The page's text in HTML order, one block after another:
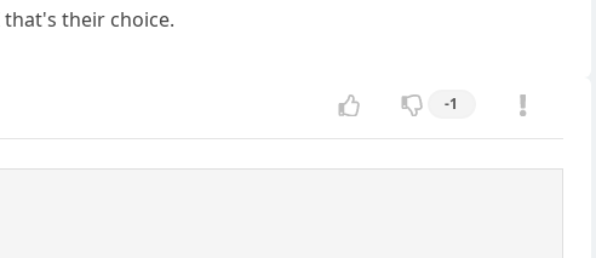
their choice.
-1